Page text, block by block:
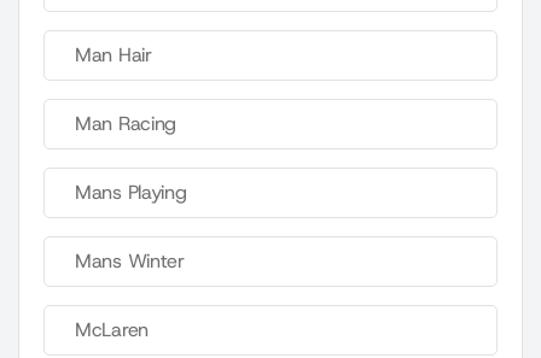
Man Hair
Man Racing
Mans Playing
Mans Winter
McLaren